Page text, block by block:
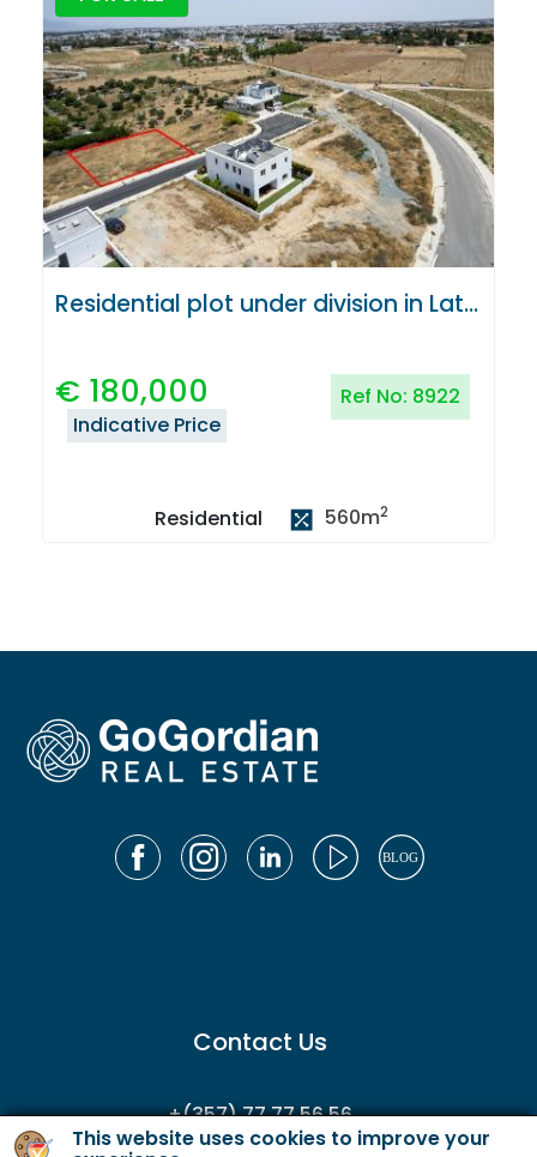
This website uses cookies to improve your
Residential plot under division in Latsia, Nicosia
€ 180,000 Ref No: 8922
Indicative Price
Residential 560m2
Contact Us
+(357) 77 77 56 56